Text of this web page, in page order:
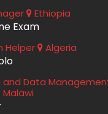
Ethiopia
Exam
Helper Algeria
and Data
Malawi